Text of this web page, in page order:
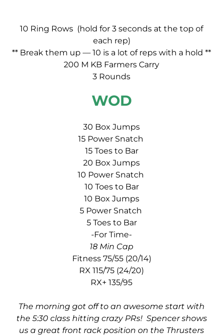
10 Ring Rows (hold for 3 seconds at the top of
each rep)
** Break them up — 10 is a lot of reps with a hold **
200 M KB Farmers Carry
3 Rounds
WOD
30 Box Jumps
15 Power Snatch
15 Toes to Bar
20 Box Jumps
10 Power Snatch
10 Toes to Bar
10 Box Jumps
5 Power Snatch
5 Toes to Bar
-For Time-
18 Min Cap
Fitness 75/55 (20/14)
RX 115/75 (24/20)
RX+ 135/95
The morning got off to an awesome start with
the 5:30 class hitting crazy PRs! Spencer shows
us a great front rack position on the Thrusters